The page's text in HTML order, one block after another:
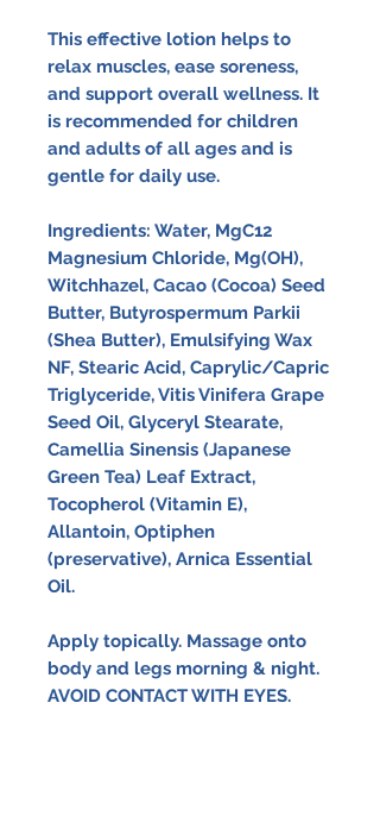
This effective lotion helps to
relax muscles, ease soreness,
and support overall wellness. It
is recommended for children
and adults of all ages and is
gentle for daily use.
Ingredients: Water, MgC12
Magnesium Chloride, Mg(OH),
Witchhazel, Cacao (Cocoa) Seed
Butter, Butyrospermum Parkii
(Shea Butter), Emulsifying Wax
NF, Stearic Acid, Caprylic/Capric
Triglyceride, Vitis Vinifera Grape
Seed Oil, Glyceryl Stearate,
Camellia Sinensis (Japanese
Green Tea) Leaf Extract,
Tocopherol (Vitamin E),
Allantoin, Optiphen
(preservative), Arnica Essential
Oil.
Apply topically. Massage onto
body and legs morning & night.
AVOID CONTACT WITH EYES.